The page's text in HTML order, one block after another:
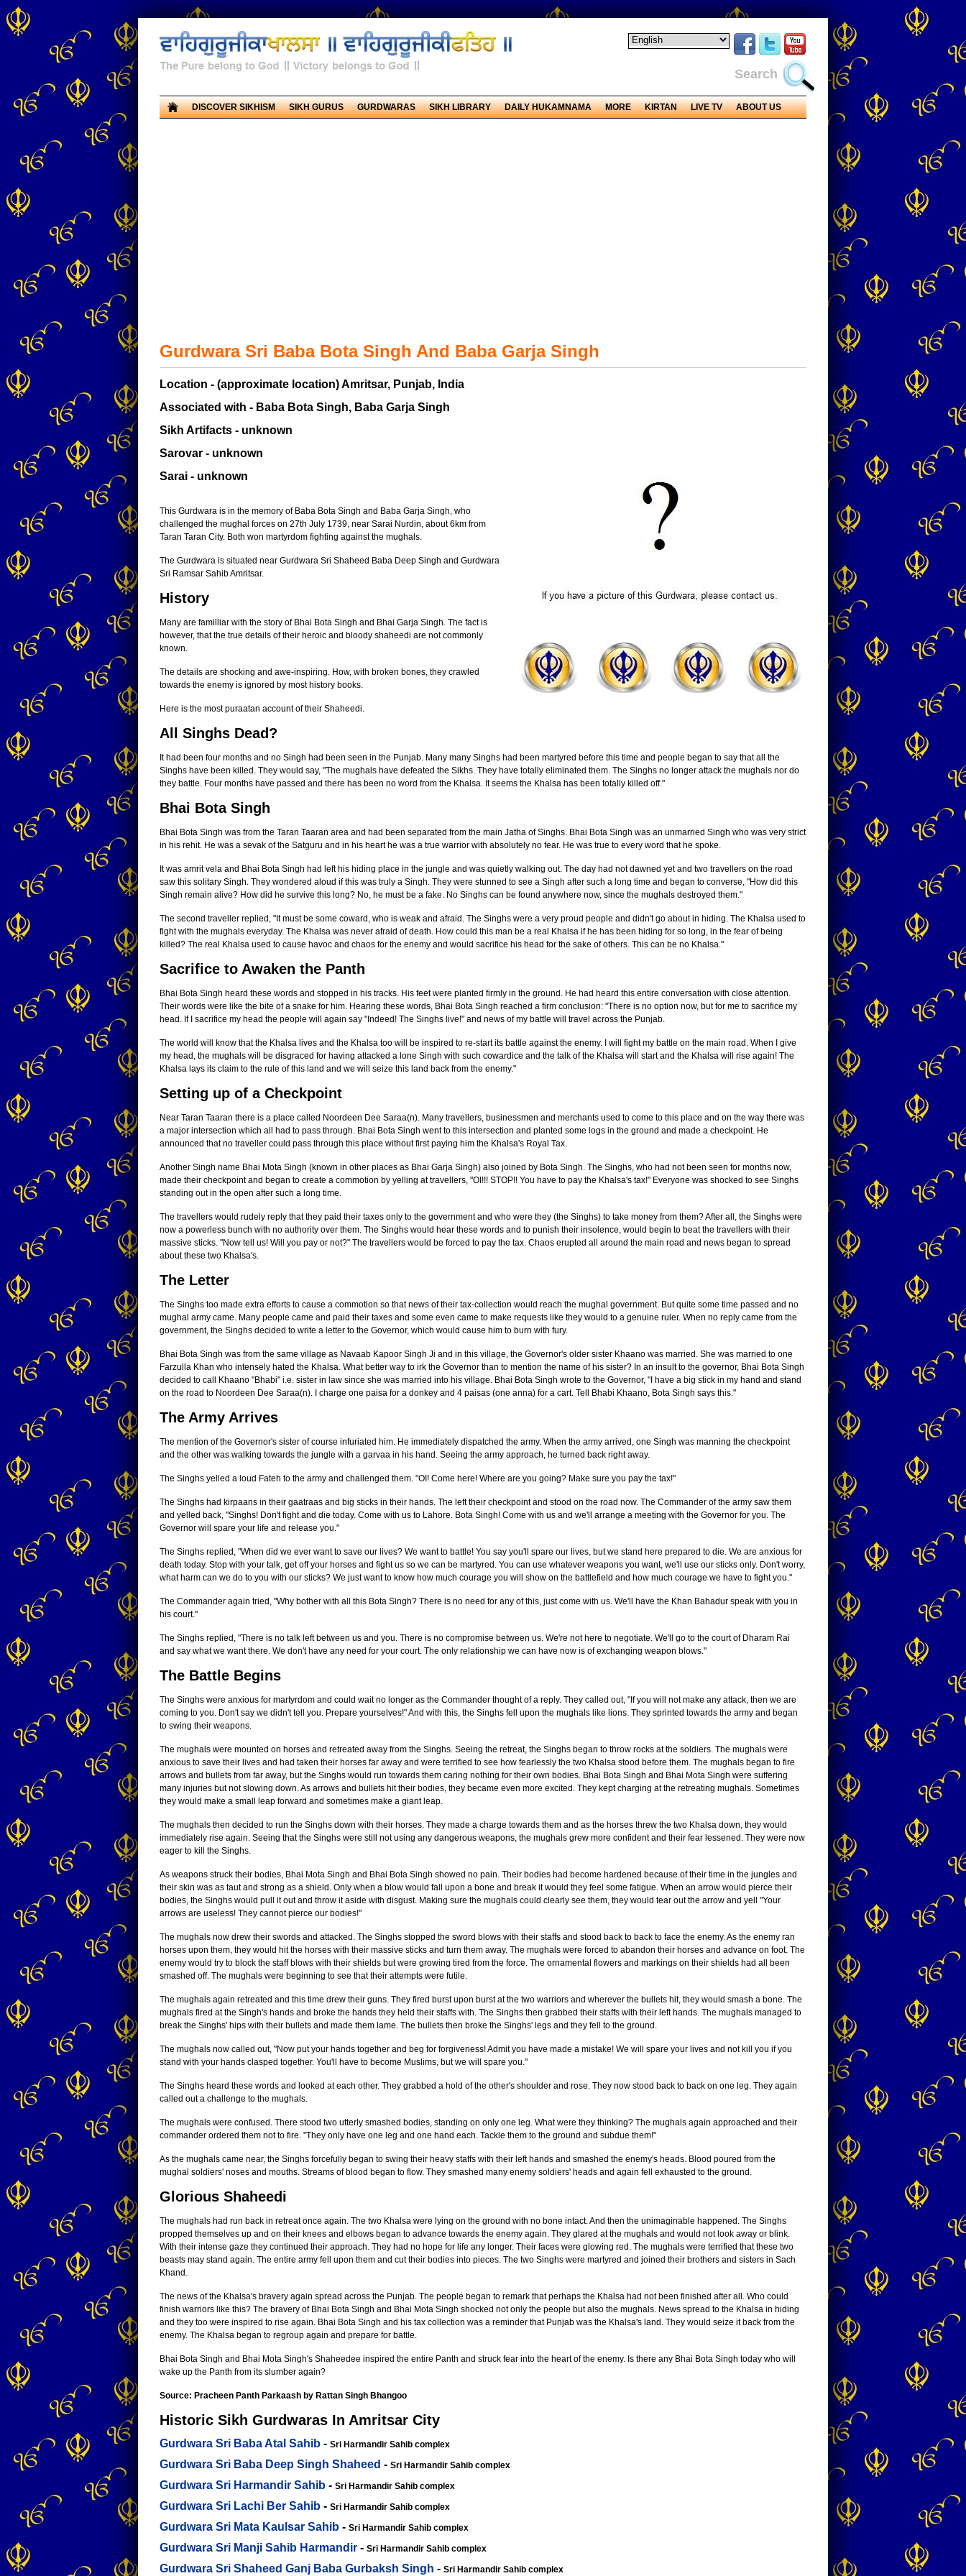
Search
DISCOVER SIKHISM SIKH GURUS GURDWARAS SIKH LIBRARY DAILY HUKAMNAMA MORE KIRTAN LIVE TV ABOUT US
Gurdwara Sri Baba Bota Singh And Baba Garja Singh
Location - (approximate location) Amritsar, Punjab, India
Associated with - Baba Bota Singh, Baba Garja Singh
Sikh Artifacts - unknown
Sarovar - unknown
Sarai - unknown
This Gurdwara is in the memory of Baba Bota Singh and Baba Garja Singh, who
challenged the mughal forces on 27th July 1739, near Sarai Nurdin, about 6km from
Taran Taran City. Both won martyrdom fighting against the mughals.
The Gurdwara is situated near Gurdwara Sri Shaheed Baba Deep Singh and Gurdwara
Sri Ramsar Sahib Amritsar.
History
Many are familliar with the story of Bhai Bota Singh and Bhai Garja Singh. The fact is
however, that the true details of their heroic and bloody shaheedi are not commonly
known.
The details are shocking and awe-inspiring. How, with broken bones, they crawled
towards the enemy is ignored by most history books.
Here is the most puraatan account of their Shaheedi.
All Singhs Dead?
It had been four months and no Singh had been seen in the Punjab. Many many Singhs had been martyred before this time and people began to say that all the
Singhs have been killed. They would say, "The mughals have defeated the Sikhs. They have totally eliminated them. The Singhs no longer attack the mughals nor do
they battle. Four months have passed and there has been no word from the Khalsa. It seems the Khalsa has been totally killed off."
Bhai Bota Singh
Bhai Bota Singh was from the Taran Taaran area and had been separated from the main Jatha of Singhs. Bhai Bota Singh was an unmarried Singh who was very strict
in his rehit. He was a sevak of the Satguru and in his heart he was a true warrior with absolutely no fear. He was true to every word that he spoke.
It was amrit vela and Bhai Bota Singh had left his hiding place in the jungle and was quietly walking out. The day had not dawned yet and two travellers on the road
saw this solitary Singh. They wondered aloud if this was truly a Singh. They were stunned to see a Singh after such a long time and began to converse, "How did this
Singh remain alive? How did he survive this long? No, he must be a fake. No Singhs can be found anywhere now, since the mughals destroyed them."
The second traveller replied, "It must be some coward, who is weak and afraid. The Singhs were a very proud people and didn't go about in hiding. The Khalsa used to
fight with the mughals everyday. The Khalsa was never afraid of death. How could this man be a real Khalsa if he has been hiding for so long, in the fear of being
killed? The real Khalsa used to cause havoc and chaos for the enemy and would sacrifice his head for the sake of others. This can be no Khalsa."
Sacrifice to Awaken the Panth
Bhai Bota Singh heard these words and stopped in his tracks. His feet were planted firmly in the ground. He had heard this entire conversation with close attention.
Their words were like the bite of a snake for him. Hearing these words, Bhai Bota Singh reached a firm conclusion: "There is no option now, but for me to sacrifice my
head. If I sacrifice my head the people will again say "Indeed! The Singhs live!" and news of my battle will travel across the Punjab.
The world will know that the Khalsa lives and the Khalsa too will be inspired to re-start its battle against the enemy. I will fight my battle on the main road. When I give
my head, the mughals will be disgraced for having attacked a lone Singh with such cowardice and the talk of the Khalsa will start and the Khalsa will rise again! The
Khalsa lays its claim to the rule of this land and we will seize this land back from the enemy."
Setting up of a Checkpoint
Near Taran Taaran there is a place called Noordeen Dee Saraa(n). Many travellers, businessmen and merchants used to come to this place and on the way there was
a major intersection which all had to pass through. Bhai Bota Singh went to this intersection and planted some logs in the ground and made a checkpoint. He
announced that no traveller could pass through this place without first paying him the Khalsa's Royal Tax.
Another Singh name Bhai Mota Singh (known in other places as Bhai Garja Singh) also joined by Bota Singh. The Singhs, who had not been seen for months now,
made their checkpoint and began to create a commotion by yelling at travellers, "OI!!! STOP!! You have to pay the Khalsa's tax!" Everyone was shocked to see Singhs
standing out in the open after such a long time.
The travellers would rudely reply that they paid their taxes only to the government and who were they (the Singhs) to take money from them? After all, the Singhs were
now a powerless bunch with no authority over them. The Singhs would hear these words and to punish their insolence, would begin to beat the travellers with their
massive sticks. "Now tell us! Will you pay or not?" The travellers would be forced to pay the tax. Chaos erupted all around the main road and news began to spread
about these two Khalsa's.
The Letter
The Singhs too made extra efforts to cause a commotion so that news of their tax-collection would reach the mughal government. But quite some time passed and no
mughal army came. Many people came and paid their taxes and some even came to make requests like they would to a genuine ruler. When no reply came from the
government, the Singhs decided to write a letter to the Governor, which would cause him to burn with fury.
Bhai Bota Singh was from the same village as Navaab Kapoor Singh Ji and in this village, the Governor's older sister Khaano was married. She was married to one
Farzulla Khan who intensely hated the Khalsa. What better way to irk the Governor than to mention the name of his sister? In an insult to the governor, Bhai Bota Singh
decided to call Khaano "Bhabi" i.e. sister in law since she was married into his village. Bhai Bota Singh wrote to the Governor, "I have a big stick in my hand and stand
on the road to Noordeen Dee Saraa(n). I charge one paisa for a donkey and 4 paisas (one anna) for a cart. Tell Bhabi Khaano, Bota Singh says this."
The Army Arrives
The mention of the Governor's sister of course infuriated him. He immediately dispatched the army. When the army arrived, one Singh was manning the checkpoint
and the other was walking towards the jungle with a garvaa in his hand. Seeing the army approach, he turned back right away.
The Singhs yelled a loud Fateh to the army and challenged them. "OI! Come here! Where are you going? Make sure you pay the tax!"
The Singhs had kirpaans in their gaatraas and big sticks in their hands. The left their checkpoint and stood on the road now. The Commander of the army saw them
and yelled back, "Singhs! Don't fight and die today. Come with us to Lahore. Bota Singh! Come with us and we'll arrange a meeting with the Governor for you. The
Governor will spare your life and release you."
The Singhs replied, "When did we ever want to save our lives? We want to battle! You say you'll spare our lives, but we stand here prepared to die. We are anxious for
death today. Stop with your talk, get off your horses and fight us so we can be martyred. You can use whatever weapons you want, we'll use our sticks only. Don't worry,
what harm can we do to you with our sticks? We just want to know how much courage you will show on the battlefield and how much courage we have to fight you."
The Commander again tried, "Why bother with all this Bota Singh? There is no need for any of this, just come with us. We'll have the Khan Bahadur speak with you in
his court."
The Singhs replied, "There is no talk left between us and you. There is no compromise between us. We're not here to negotiate. We'll go to the court of Dharam Rai
and say what we want there. We don't have any need for your court. The only relationship we can have now is of exchanging weapon blows."
The Battle Begins
The Singhs were anxious for martyrdom and could wait no longer as the Commander thought of a reply. They called out, "If you will not make any attack, then we are
coming to you. Don't say we didn't tell you. Prepare yourselves!" And with this, the Singhs fell upon the mughals like lions. They sprinted towards the army and began
to swing their weapons.
The mughals were mounted on horses and retreated away from the Singhs. Seeing the retreat, the Singhs began to throw rocks at the soldiers. The mughals were
anxious to save their lives and had taken their horses far away and were terrified to see how fearlessly the two Khalsa stood before them. The mughals began to fire
arrows and bullets from far away, but the Singhs would run towards them caring nothing for their own bodies. Bhai Bota Singh and Bhai Mota Singh were suffering
many injuries but not slowing down. As arrows and bullets hit their bodies, they became even more excited. They kept charging at the retreating mughals. Sometimes
they would make a small leap forward and sometimes make a giant leap.
The mughals then decided to run the Singhs down with their horses. They made a charge towards them and as the horses threw the two Khalsa down, they would
immediately rise again. Seeing that the Singhs were still not using any dangerous weapons, the mughals grew more confident and their fear lessened. They were now
eager to kill the Singhs.
As weapons struck their bodies, Bhai Mota Singh and Bhai Bota Singh showed no pain. Their bodies had become hardened because of their time in the jungles and
their skin was as taut and strong as a shield. Only when a blow would fall upon a bone and break it would they feel some fatigue. When an arrow would pierce their
bodies, the Singhs would pull it out and throw it aside with disgust. Making sure the mughals could clearly see them, they would tear out the arrow and yell "Your
arrows are useless! They cannot pierce our bodies!"
The mughals now drew their swords and attacked. The Singhs stopped the sword blows with their staffs and stood back to back to face the enemy. As the enemy ran
horses upon them, they would hit the horses with their massive sticks and turn them away. The mughals were forced to abandon their horses and advance on foot. The
enemy would try to block the staff blows with their shields but were growing tired from the force. The ornamental flowers and markings on their shields had all been
smashed off. The mughals were beginning to see that their attempts were futile.
The mughals again retreated and this time drew their guns. They fired burst upon burst at the two warriors and wherever the bullets hit, they would smash a bone. The
mughals fired at the Singh's hands and broke the hands they held their staffs with. The Singhs then grabbed their staffs with their left hands. The mughals managed to
break the Singhs' hips with their bullets and made them lame. The bullets then broke the Singhs' legs and they fell to the ground.
The mughals now called out, "Now put your hands together and beg for forgiveness! Admit you have made a mistake! We will spare your lives and not kill you if you
stand with your hands clasped together. You'll have to become Muslims, but we will spare you."
The Singhs heard these words and looked at each other. They grabbed a hold of the other's shoulder and rose. They now stood back to back on one leg. They again
called out a challenge to the mughals.
The mughals were confused. There stood two utterly smashed bodies, standing on only one leg. What were they thinking? The mughals again approached and their
commander ordered them not to fire. "They only have one leg and one hand each. Tackle them to the ground and subdue them!"
As the mughals came near, the Singhs forcefully began to swing their heavy staffs with their left hands and smashed the enemy's heads. Blood poured from the
mughal soldiers' noses and mouths. Streams of blood began to flow. They smashed many enemy soldiers' heads and again fell exhausted to the ground.
Glorious Shaheedi
The mughals had run back in retreat once again. The two Khalsa were lying on the ground with no bone intact. And then the unimaginable happened. The Singhs
propped themselves up and on their knees and elbows began to advance towards the enemy again. They glared at the mughals and would not look away or blink.
With their intense gaze they continued their approach. They had no hope for life any longer. Their faces were glowing red. The mughals were terrified that these two
beasts may stand again. The entire army fell upon them and cut their bodies into pieces. The two Singhs were martyred and joined their brothers and sisters in Sach
Khand.
The news of the Khalsa's bravery again spread across the Punjab. The people began to remark that perhaps the Khalsa had not been finished after all. Who could
finish warriors like this? The bravery of Bhai Bota Singh and Bhai Mota Singh shocked not only the people but also the mughals. News spread to the Khalsa in hiding
and they too were inspired to rise again. Bhai Bota Singh and his tax collection was a reminder that Punjab was the Khalsa's land. They would seize it back from the
enemy. The Khalsa began to regroup again and prepare for battle.
Bhai Bota Singh and Bhai Mota Singh's Shaheedee inspired the entire Panth and struck fear into the heart of the enemy. Is there any Bhai Bota Singh today who will
wake up the Panth from its slumber again?
Source: Pracheen Panth Parkaash by Rattan Singh Bhangoo
Historic Sikh Gurdwaras In Amritsar City
Gurdwara Sri Baba Atal Sahib - Sri Harmandir Sahib complex
Gurdwara Sri Baba Deep Singh Shaheed - Sri Harmandir Sahib complex
Gurdwara Sri Harmandir Sahib - Sri Harmandir Sahib complex
Gurdwara Sri Lachi Ber Sahib - Sri Harmandir Sahib complex
Gurdwara Sri Mata Kaulsar Sahib - Sri Harmandir Sahib complex
Gurdwara Sri Manji Sahib Harmandir - Sri Harmandir Sahib complex
Gurdwara Sri Shaheed Ganj Baba Gurbaksh Singh - Sri Harmandir Sahib complex